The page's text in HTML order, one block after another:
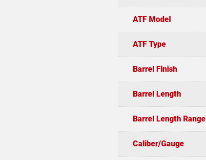
ATF Model
ATF Type
Barrel Finish
Barrel Length
Barrel Length Range
Caliber/Gauge